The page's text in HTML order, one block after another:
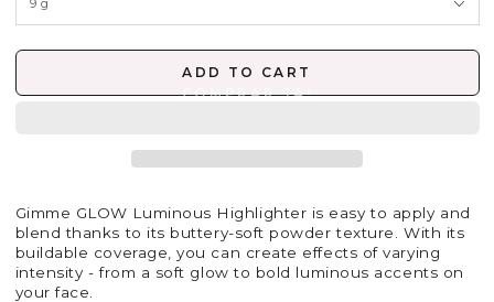
ADD TO CART
Gimme GLOW Luminous Highlighter is easy to apply and
blend thanks to its buttery-soft powder texture. With its
buildable coverage, you can create effects of varying
intensity - from a soft glow to bold luminous accents on
your face.